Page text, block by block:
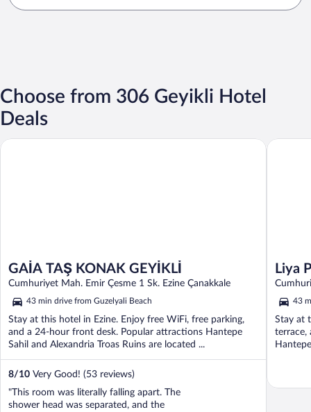
Choose from 306 Geyikli Hotel
Deals
GAİA TAŞ KONAK GEYİKLİ
Cumhuriyet Mah. Emir Çesme 1 Sk. Ezine Çanakkale
43 min drive from Guzelyali Beach
Stay at this hotel in Ezine. Enjoy free WiFi, free parking,
and a 24-hour front desk. Popular attractions Hantepe
Sahil and Alexandria Troas Ruins are located ...
8/10 Very Good! (53 reviews)
"This room was literally falling apart. The
shower head was separated, and the
GAİA TAŞ KONAK GEYİKLİ
Liya
43
Stay at
terrace,
Liya